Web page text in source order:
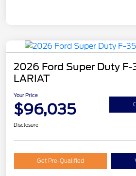
2026 Ford Super Duty F-
LARIAT
Your Price
$96,035
Disclosure
Get Pre-Qualified